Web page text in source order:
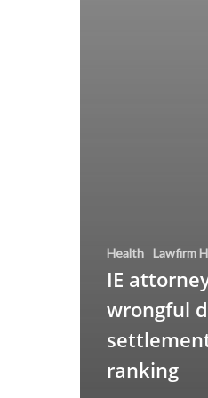
Health Lawfirm
IE
wrongful
ranking